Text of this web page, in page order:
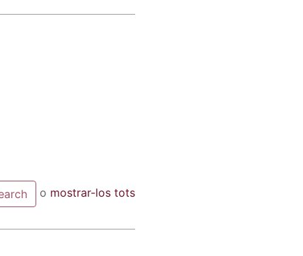
o mostrar-los tots